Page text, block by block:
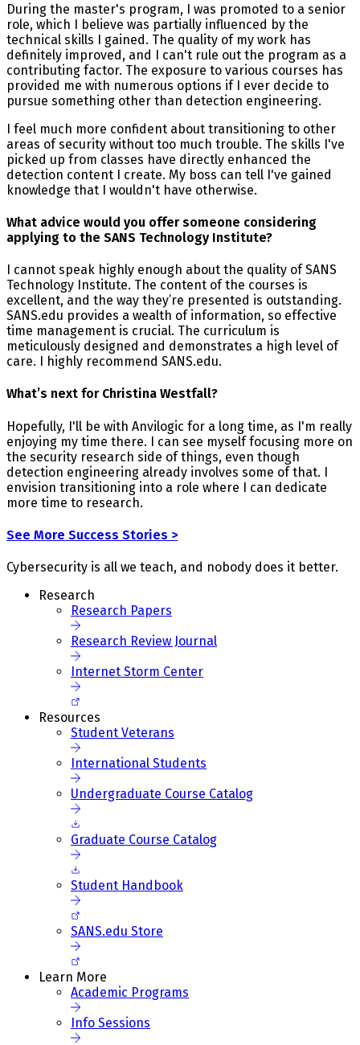
During the master's program, I was promoted to a senior
role, which I believe was partially influenced by the
technical skills I gained. The quality of my work has
definitely improved, and I can't rule out the program as a
contributing factor. The exposure to various courses has
provided me with numerous options if I ever decide to
pursue something other than detection engineering.
I feel much more confident about transitioning to other
areas of security without too much trouble. The skills I've
picked up from classes have directly enhanced the
detection content I create. My boss can tell I've gained
knowledge that I wouldn't have otherwise.
What advice would you offer someone considering
applying to the SANS Technology Institute?
I cannot speak highly enough about the quality of SANS
Technology Institute. The content of the courses is
excellent, and the way they’re presented is outstanding.
SANS.edu provides a wealth of information, so effective
time management is crucial. The curriculum is
meticulously designed and demonstrates a high level of
care. I highly recommend SANS.edu.
What’s next for Christina Westfall?
Hopefully, I'll be with Anvilogic for a long time, as I'm really
enjoying my time there. I can see myself focusing more on
the security research side of things, even though
detection engineering already involves some of that. I
envision transitioning into a role where I can dedicate
more time to research.
See More Success Stories >
Cybersecurity is all we teach, and nobody does it better.
Research
Research Papers
Research Review Journal
Internet Storm Center
Resources
Student Veterans
International Students
Undergraduate Course Catalog
Graduate Course Catalog
Student Handbook
SANS.edu Store
Learn More
Academic Programs
Info Sessions